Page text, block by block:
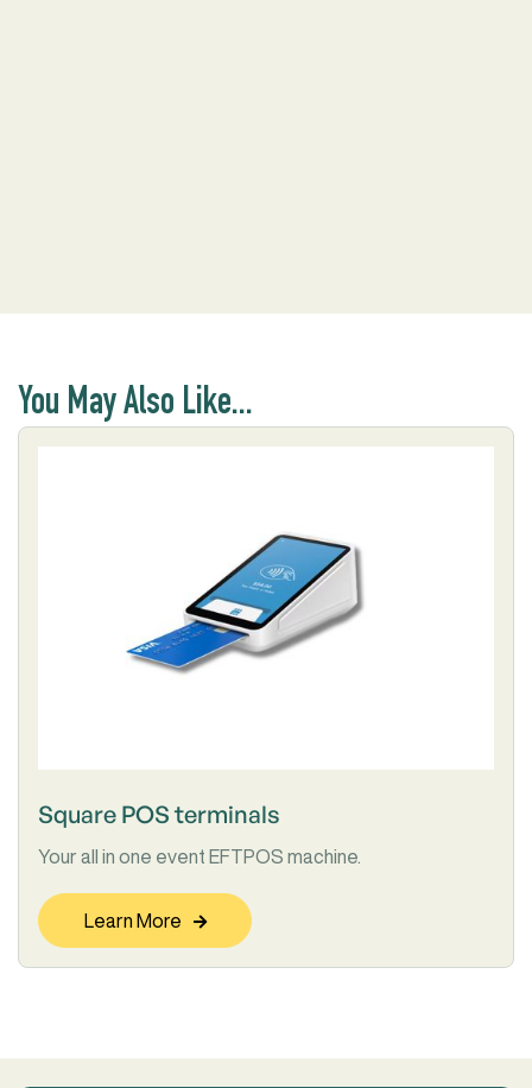
You May Also Like...
Square POS terminals
Your all in one event EFTPOS machine.
Learn More 